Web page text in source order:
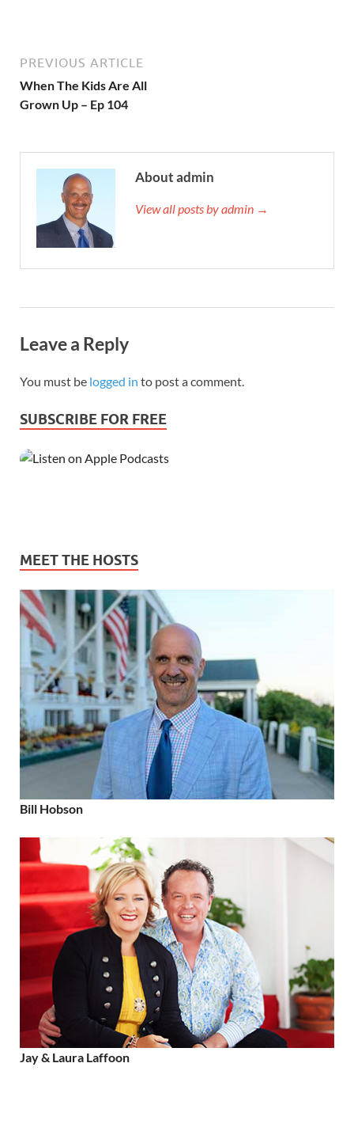
PREVIOUS ARTICLE
When The Kids Are All
Grown Up – Ep 104
About admin
View all posts by admin →
Leave a Reply
You must be logged in to post a comment.
SUBSCRIBE FOR FREE
MEET THE HOSTS
Bill Hobson
Jay & Laura Laffoon